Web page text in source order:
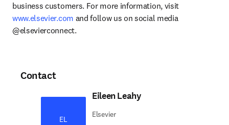
business customers. For more information, visit
www.elsevier.com and follow us on social media
@elsevierconnect.
Contact
EL
Eileen Leahy
Elsevier